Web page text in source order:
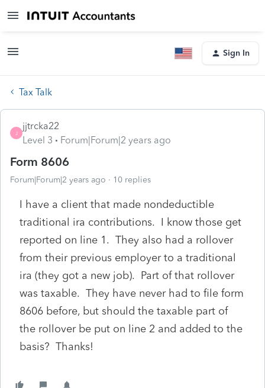
Sign In
Tax Talk
J
jjtrcka22
Level 3
Forum|Forum|2 years ago
Form 8606
Forum|Forum|2 years ago 10 replies
I have a client that made nondeductible
traditional ira contributions. I know those get
reported on line 1. They also had a rollover
from their previous employer to a traditional
ira (they got a new job). Part of that rollover
was taxable. They have never had to file form
8606 before, but should the taxable part of
the rollover be put on line 2 and added to the
basis? Thanks!